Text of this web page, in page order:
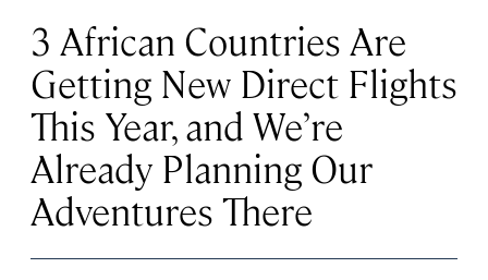
3 African Countries Are
Getting New Direct Flights
This Year, and We’re
Already Planning Our
Adventures There